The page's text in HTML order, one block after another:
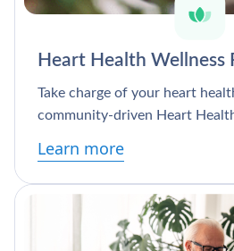
Heart Health Wellness
Take charge of your heart
community-driven Heart
Learn more